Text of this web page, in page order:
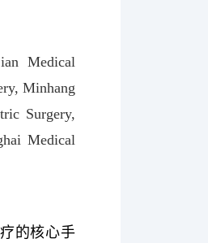
Medical
Minhang
Surgery,
Medical
的核心手